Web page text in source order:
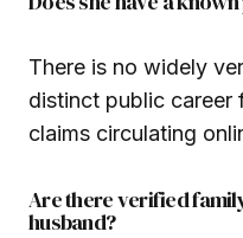
There is no widely
distinct public career
claims circulating
Are there verified
husband?